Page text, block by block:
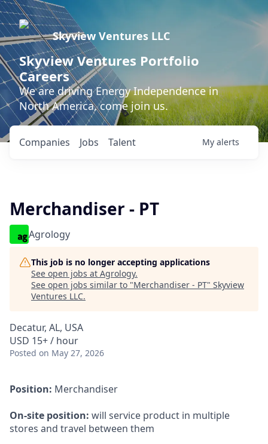
Skyview Ventures LLC
Skyview Ventures Portfolio
Careers
We are driving Energy Independence in
North America, come join us.
Jobs
Companies Talent My alerts
Merchandiser - PT
Agrology
This job is no longer accepting applications
See open jobs at Agrology.
See open jobs similar to "Merchandiser - PT" Skyview
Ventures LLC.
Decatur, AL, USA
USD 15+ / hour
Posted on May 27, 2026
Position: Merchandiser
On-site position: will service product in multiple
stores and travel between them